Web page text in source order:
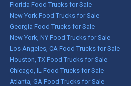
Florida Food Trucks for Sale
New York Food Trucks for Sale
Georgia Food Trucks for Sale
New York, NY Food Trucks for Sale
Los Angeles, CA Food Trucks for Sale
Houston, TX Food Trucks for Sale
Chicago, IL Food Trucks for Sale
Atlanta, GA Food Trucks for Sale